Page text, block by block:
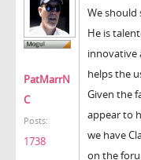
PatMarrN
C
Posts:
1738
We should
He is
innovative
helps the
Given the
appear to
we have
on the